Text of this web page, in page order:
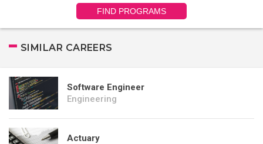
FIND PROGRAMS
SIMILAR CAREERS
Software Engineer
Engineering
Actuary